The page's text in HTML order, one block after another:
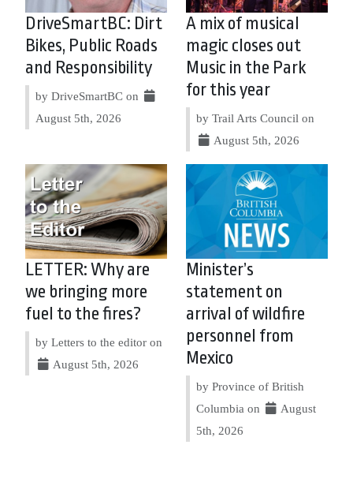
DriveSmartBC: Dirt
Bikes, Public Roads
and Responsibility
by DriveSmartBC on
August 5th, 2026
A mix of musical
magic closes out
Music in the Park
for this year
by Trail Arts Council on
August 5th, 2026
LETTER: Why are
we bringing more
fuel to the fires?
by Letters to the editor on
August 5th, 2026
Minister’s
statement on
arrival of wildfire
personnel from
Mexico
by Province of British
Columbia on
August
5th, 2026